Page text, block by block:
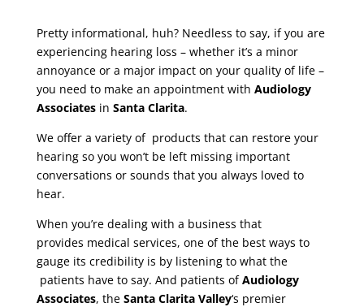
Pretty informational, huh? Needless to say, if you are
experiencing hearing loss – whether it’s a minor
annoyance or a major impact on your quality of life –
you need to make an appointment with Audiology
Associatesin Santa Clarita.
We offer a variety of products that can restore your
hearing so you won’t be left missing important
conversations or sounds that you always loved to
hear.
When you’re dealing with a business that
provides medical services, one of the best ways to
gauge its credibility is by listening to what the
patients have to say. And patients ofAudiology
Associates, the Santa Clarita Valley‘s premier